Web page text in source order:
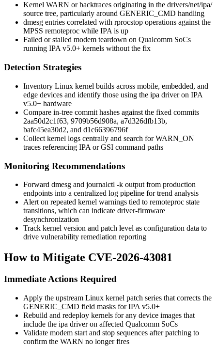
Kernel WARN or backtraces originating in the drivers/net/ipa/
source tree, particularly around GENERIC_CMD handling
dmesg entries correlated with rprocstop operations against the
MPSS remoteproc while IPA is up
Failed or stalled modem teardown on Qualcomm SoCs
running IPA v5.0+ kernels without the fix
Detection Strategies
Inventory Linux kernel builds across mobile, embedded, and
edge devices and identify those using the ipa driver on IPA
v5.0+ hardware
Compare in-tree commit hashes against the fixed commits
2aa50d2c1f63, 9709b56d908a, a7d326dfb13b,
bafc45ea30d2, and d1c66396796f
Collect kernel logs centrally and search forWARN_ON
traces referencing IPA or GSI command paths
Monitoring Recommendations
Forward dmesg and journalctl -k output from production
endpoints into a centralized log pipeline for trend analysis
Alert on repeated kernel warnings tied to remoteproc state
transitions, which can indicate driver-firmware
desynchronization
Track kernel version and patch level as configuration data to
drive vulnerability remediation reporting
How to Mitigate CVE-2026-43081
Immediate Actions Required
Apply the upstream Linux kernel patch series that corrects the
GENERIC_CMD field masks for IPA v5.0+
Rebuild and redeploy kernels for any device images that
include the ipa driver on affected Qualcomm SoCs
Validate modem start and stop sequences after patching to
confirm the WARN no longer fires